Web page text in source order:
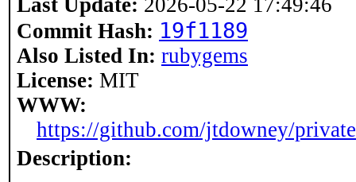
Last Update: 2026-05-22 17:49:46
Commit Hash: 19f1189
Also Listed In: rubygems
License: MIT
WWW:
https://github.com/jtdowney/
Description: